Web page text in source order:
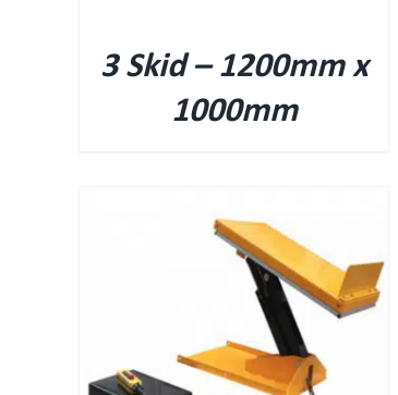
3 Skid – 1200mm x
1000mm
QUICK VIEW